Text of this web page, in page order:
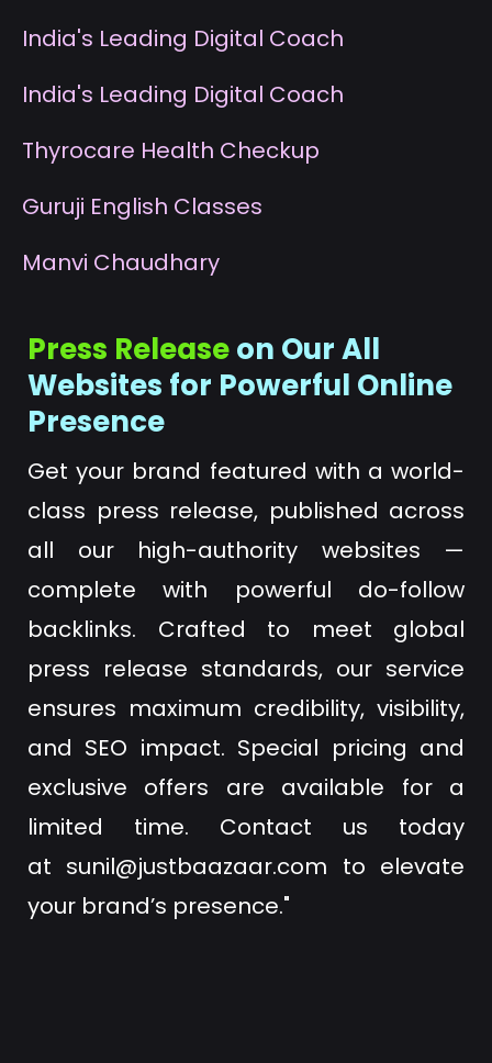
India's Leading Digital Coach
India's Leading Digital Coach
Thyrocare Health Checkup
Guruji English Classes
Manvi Chaudhary
Press Releaseon Our All
Websites for Powerful Online
Presence
Get your brand featured with a world-
class press release, published across
all our high-authority websites —
complete with powerful do-follow
backlinks. Crafted to meet global
press release standards, our service
ensures maximum credibility, visibility,
and SEO impact. Special pricing and
exclusive offers are available for a
limited time. Contact us today
at sunil@justbaazaar.com to elevate
your brand’s presence."